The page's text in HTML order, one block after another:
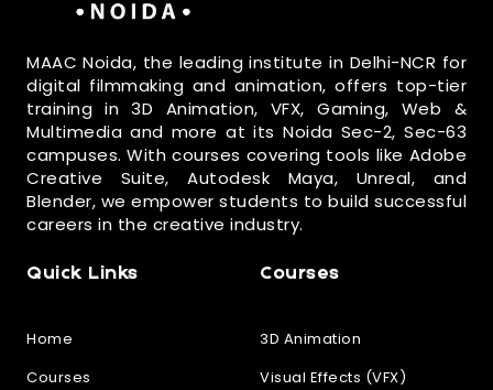
MAAC Noida, the leading institute in Delhi-NCR for
digital filmmaking and animation, offers top-tier
training in 3D Animation, VFX, Gaming, Web &
Multimedia and more at its Noida Sec-2, Sec-63
campuses. With courses covering tools like Adobe
Creative Suite, Autodesk Maya, Unreal, and
Blender, we empower students to build successful
careers in the creative industry.
Quick Links
Home
Courses
Courses
3D Animation
Visual Effects (VFX)